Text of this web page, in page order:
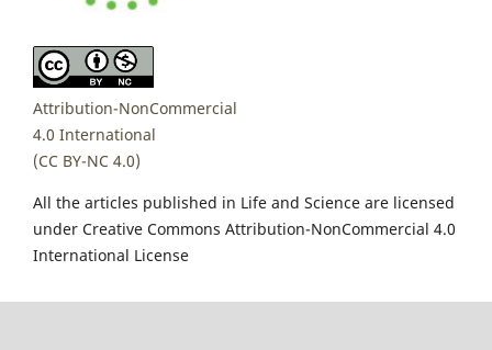
Attribution-NonCommercial
4.0 International
(CC BY-NC 4.0)
All the articles published in Life and Science are licensed
under Creative Commons Attribution-NonCommercial 4.0
International License